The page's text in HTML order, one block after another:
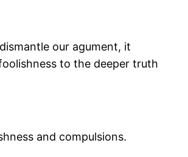
our agument, it
to the deeper truth
and compulsions.